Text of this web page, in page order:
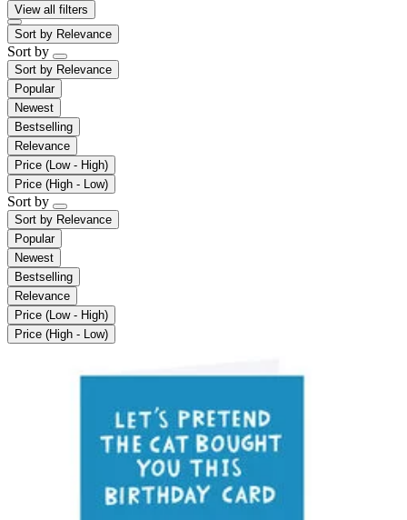
View all filters
Sort by Relevance
Sort by
Sort by Relevance
Popular
Newest
Bestselling
Relevance
Price (Low - High)
Price (High - Low)
Sort by
Sort by Relevance
Popular
Newest
Bestselling
Relevance
Price (Low - High)
Price (High - Low)